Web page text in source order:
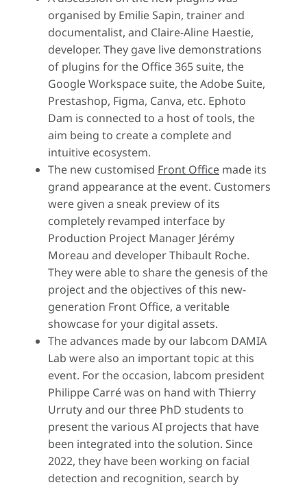
organised by Emilie Sapin, trainer and
documentalist, and Claire-Aline Haestie,
developer. They gave live demonstrations
of plugins for the Office 365 suite, the
Google Workspace suite, the Adobe Suite,
Prestashop, Figma, Canva, etc. Ephoto
Dam is connected to a host of tools, the
aim being to create a complete and
intuitive ecosystem.
The new customised Front Office made its
grand appearance at the event. Customers
were given a sneak preview of its
completely revamped interface by
Production Project Manager Jérémy
Moreau and developer Thibault Roche.
They were able to share the genesis of the
project and the objectives of this new-
generation Front Office, a veritable
showcase for your digital assets.
The advances made by our labcom DAMIA
Lab were also an important topic at this
event. For the occasion, labcom president
Philippe Carré was on hand with Thierry
Urruty and our three PhD students to
present the various AI projects that have
been integrated into the solution. Since
2022, they have been working on facial
detection and recognition, search by